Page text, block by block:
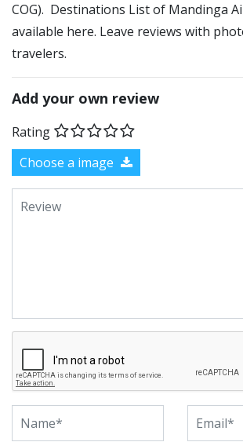
COG). Destinations List of Mandinga
available here. Leave reviews with
travelers.
Add your own review
Rating
Choose a image